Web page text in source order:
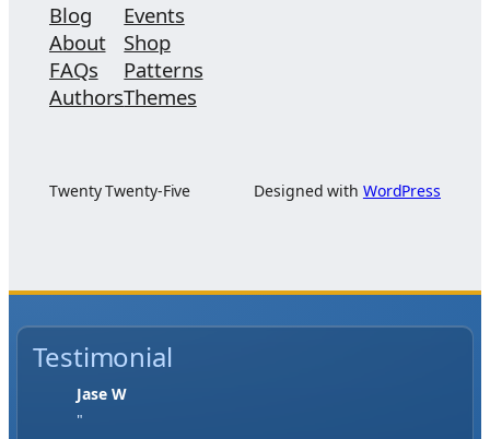
Blog
About
FAQs
Authors
Events
Shop
Patterns
Themes
Twenty Twenty-Five Designed with WordPress
Testimonial
Jase W
"